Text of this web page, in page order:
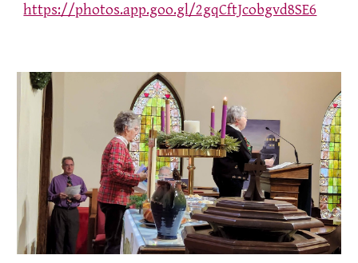
https://photos.app.goo.gl/2gqCftJcobgvd8SE6